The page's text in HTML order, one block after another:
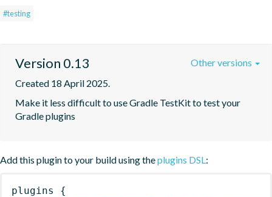
#testing
Version 0.13
Created 18 April 2025.
Make it less difficult to use Gradle TestKit to test your
Gradle plugins
Other versions
Add this plugin to your build using theplugins DSL :
plugins
{